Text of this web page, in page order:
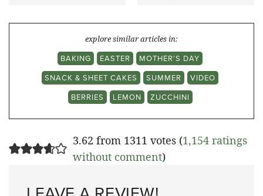
explore similar articles in:
BAKING
EASTER
MOTHER'S DAY
SNACK & SHEET CAKES
SUMMER
VIDEO
BERRIES
LEMON ZUCCHINI
3.62 from 1311 votes (1,154 ratings
without comment)